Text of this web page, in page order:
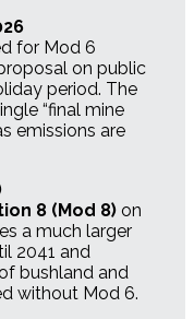
for Mod 6
on public
period. The
“final mine
emissions are
8 (Mod 8) on
a much larger
2041 and
bushland and
without Mod 6.